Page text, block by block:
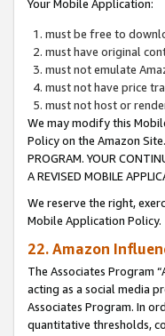
Your Mobile Application:
must be free to
must have original
must not emulate
must not have price
must not host or
We may modify this
Policy on the Amazon Site.
PROGRAM. YOUR
A REVISED MOBILE
We reserve the right,
Mobile Application Policy.
22. Amazon
The Associates Program
acting as a social media
Associates Program. In
quantitative thresholds,